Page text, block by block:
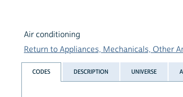
Air conditioning
Return to Appliances, Mechanicals, Other
CODES DESCRIPTION UNIVERSE